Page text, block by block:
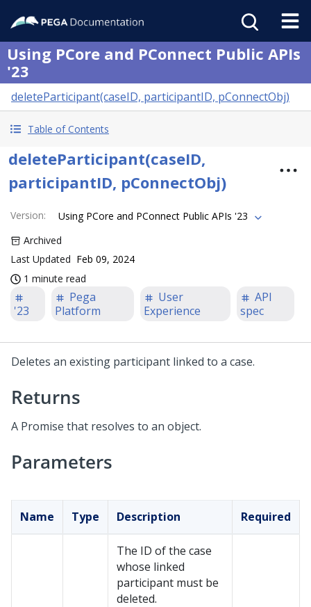
Using PCore and PConnect Public APIs
'23
deleteParticipant(caseID, participantID, pConnectObj)
Table of Contents
deleteParticipant(caseID,
participantID, pConnectObj)
Version:
Using PCore and PConnect Public APIs '23
Archived
Last Updated Feb 09, 2024
1 minute read
'23
Pega
Platform
User
Experience
API
spec
Deletes an existing participant linked to a case.
Returns
A Promise that resolves to an object.
Parameters
Name Type Description Required
The ID of the case
whose linked
participant must be
deleted.